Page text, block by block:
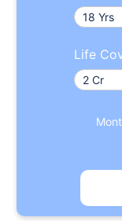
Life